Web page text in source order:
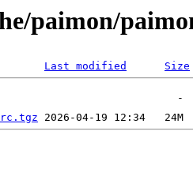
paimon/
Last modified Size